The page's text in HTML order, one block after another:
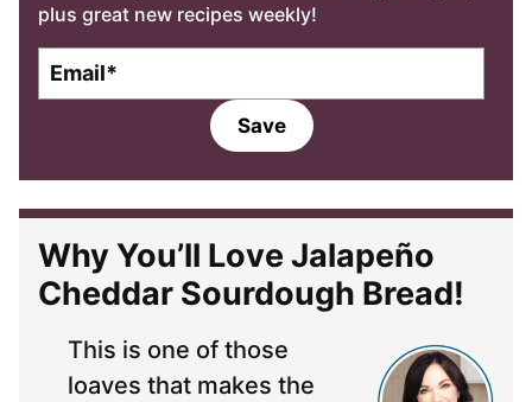
plus great new recipes weekly!
l
*
Save
Why You’ll Love Jalapeño
Cheddar Sourdough Bread!
This is one of those
loaves that makes the